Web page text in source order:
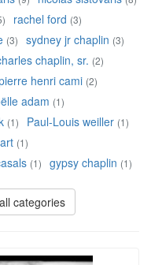
rachel ford (3)
(3) sydney jr chaplin (3)
chaplin, sr. (2)
henri cami (2)
adam (1)
(1) Paul-Louis weiller (1)
(1)
(1) gypsy chaplin (1)
categories